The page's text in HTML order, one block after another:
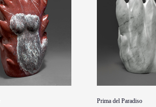
Prima del Paradiso